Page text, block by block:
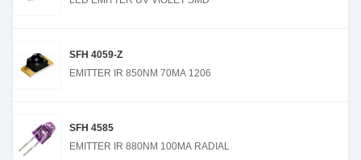
SFH 4059-Z
EMITTER IR 850NM 70MA 1206
SFH 4585
EMITTER IR 880NM 100MA RADIAL